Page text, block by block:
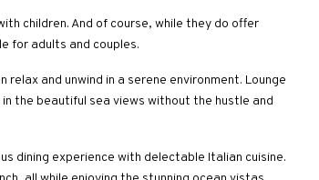
children. And of course, while they do offer
for adults and couples.
and unwind in a serene environment. Lounge
the beautiful sea views without the hustle and
dining experience with delectable Italian cuisine.